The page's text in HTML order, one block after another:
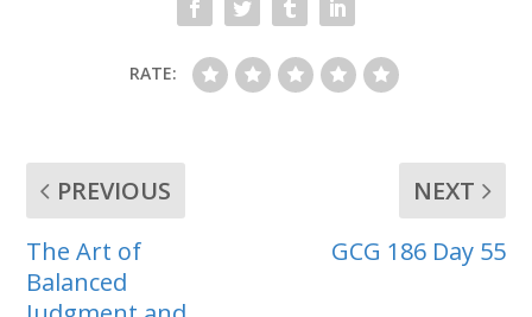
RATE:
PREVIOUS
The Art of
Balanced
NEXT
GCG 186 Day 55